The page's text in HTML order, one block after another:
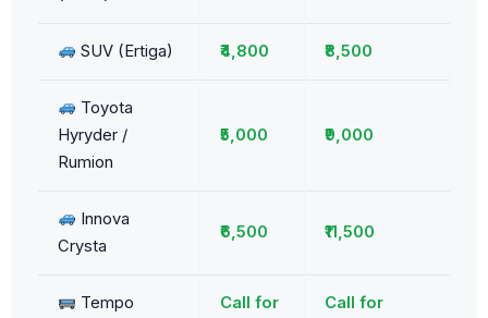
SUV (Ertiga) ₹4,800 ₹8,500
Toyota
Hyryder /
Rumion
₹5,000 ₹9,000
Innova
Crysta
₹6,500 ₹11,500
Tempo
Call for
Call for